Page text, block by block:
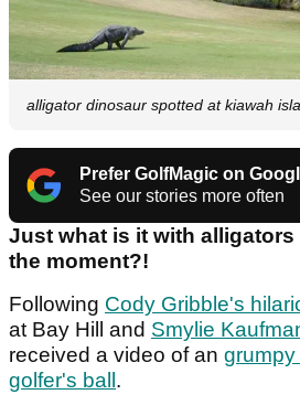
alligator dinosaur spotted at kiawah
Prefer GolfMagic on
See our stories more often
Just what is it with
the moment?!
Following Cody Gribble's
at Bay Hill and Smylie
received a video of an
golfer's ball .